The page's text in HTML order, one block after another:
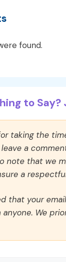
found.
to
taking the
a
note that we
a
that your
We